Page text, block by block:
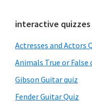
Primary
Sidebar
interactive quizzes
Actresses and Actors
Animals True or False
Gibson Guitar quiz
Fender Guitar Quiz